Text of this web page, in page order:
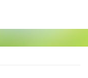
utilities, ranging